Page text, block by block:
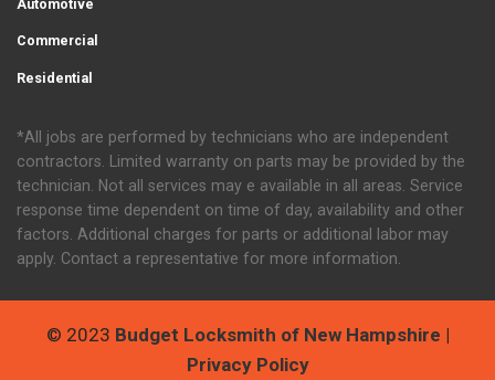
Automotive
Commercial
Residential
*All jobs are performed by technicians who are independent
contractors. Limited warranty on parts may be provided by the
technician. Not all services may e available in all areas. Service
response time dependent on time of day, availability and other
factors. Additional charges for parts or additional labor may
apply. Contact a representative for more information.
© 2023 Budget Locksmith of New Hampshire |
Privacy Policy